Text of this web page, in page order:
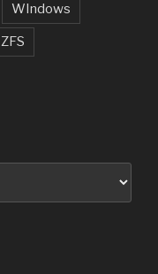
WIndows
ZFS